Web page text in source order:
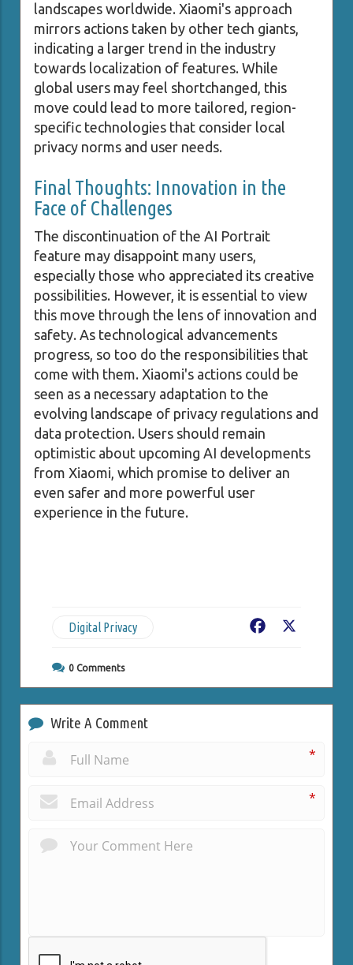
landscapes worldwide. Xiaomi's approach
mirrors actions taken by other tech giants,
indicating a larger trend in the industry
towards localization of features. While
global users may feel shortchanged, this
move could lead to more tailored, region-
specific technologies that consider local
privacy norms and user needs.
Final Thoughts: Innovation in the
Face of Challenges
The discontinuation of the AI Portrait
feature may disappoint many users,
especially those who appreciated its creative
possibilities. However, it is essential to view
this move through the lens of innovation and
safety. As technological advancements
progress, so too do the responsibilities that
come with them. Xiaomi's actions could be
seen as a necessary adaptation to the
evolving landscape of privacy regulations and
data protection. Users should remain
optimistic about upcoming AI developments
from Xiaomi, which promise to deliver an
even safer and more powerful user
experience in the future.
Digital Privacy Facebook
0 Comments
Write A Comment
*
*